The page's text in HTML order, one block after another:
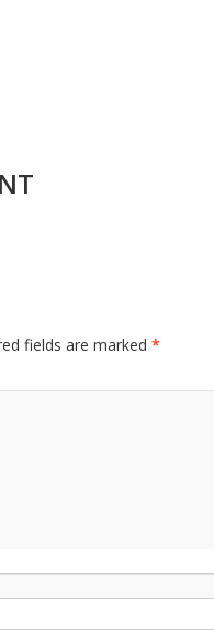
fields are marked *